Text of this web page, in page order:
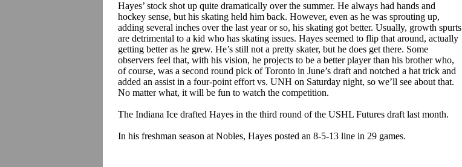
Hayes’ stock shot up quite dramatically over the summer. He always had hands and
hockey sense, but his skating held him back. However, even as he was sprouting up,
adding several inches over the last year or so, his skating got better. Usually, growth spurts
are detrimental to a kid who has skating issues. Hayes seemed to flip that around, actually
getting better as he grew. He’s still not a pretty skater, but he does get there. Some
observers feel that, with his vision, he projects to be a better player than his brother who,
of course, was a second round pick of Toronto in June’s draft and notched a hat trick and
added an assist in a four-point effort vs. UNH on Saturday night, so we’ll see about that.
No matter what, it will be fun to watch the competition.
The Indiana Ice drafted Hayes in the third round of the USHL Futures draft last month.
In his freshman season at Nobles, Hayes posted an 8-5-13 line in 29 games.